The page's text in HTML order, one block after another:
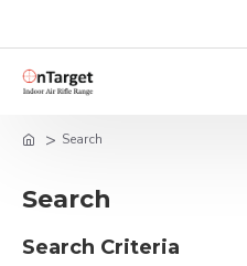
Search
Search
Search Criteria